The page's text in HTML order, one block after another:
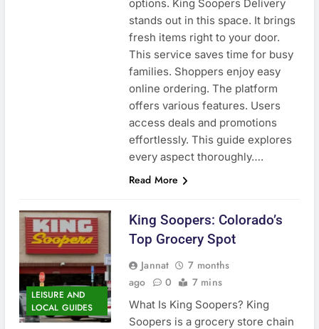
options. King Soopers Delivery
stands out in this space. It brings
fresh items right to your door.
This service saves time for busy
families. Shoppers enjoy easy
online ordering. The platform
offers various features. Users
access deals and promotions
effortlessly. This guide explores
every aspect thoroughly….
Read More
LEISURE AND
LOCAL GUIDES
King Soopers: Colorado’s
Top Grocery Spot
Jannat
7 months
ago
0 7 mins
What Is King Soopers? King
Soopers is a grocery store chain